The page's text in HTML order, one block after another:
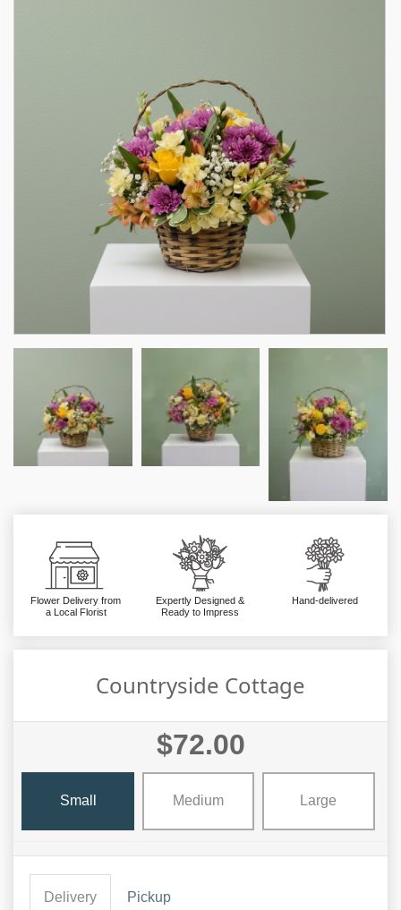
Flower Delivery from
a Local Florist
Expertly Designed &
Ready to Impress
Hand-delivered
Countryside Cottage
$72.00
Small Medium Large
Delivery Pickup